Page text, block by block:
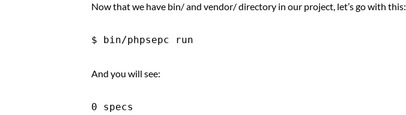
Now that we have bin/ and vendor/ directory in our project, let’s go with this:
And you will see:
0 specs